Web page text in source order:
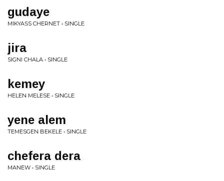
gudaye
MIKYASS CHERNET • SINGLE
jira
SIGNI CHALA • SINGLE
kemey
HELEN MELESE • SINGLE
yene alem
TEMESGEN BEKELE • SINGLE
chefera dera
MANEW • SINGLE